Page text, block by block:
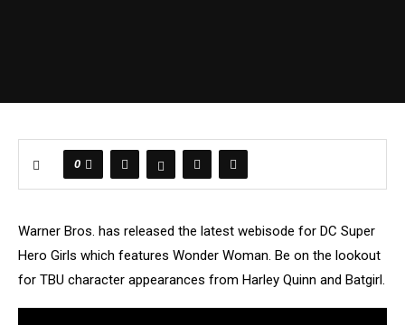
0
Warner Bros. has released the latest webisode for DC Super
Hero Girls which features Wonder Woman. Be on the lookout
for TBU character appearances from Harley Quinn and Batgirl.